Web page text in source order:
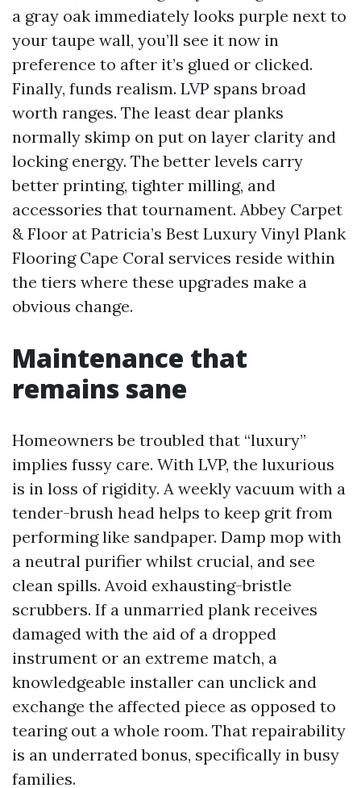
a gray oak immediately looks purple next to
your taupe wall, you’ll see it now in
preference to after it’s glued or clicked.
Finally, funds realism. LVP spans broad
worth ranges. The least dear planks
normally skimp on put on layer clarity and
locking energy. The better levels carry
better printing, tighter milling, and
accessories that tournament. Abbey Carpet
& Floor at Patricia’s Best Luxury Vinyl Plank
Flooring Cape Coral services reside within
the tiers where these upgrades make a
obvious change.
Maintenance that
remains sane
Homeowners be troubled that “luxury”
implies fussy care. With LVP, the luxurious
is in loss of rigidity. A weekly vacuum with a
tender-brush head helps to keep grit from
performing like sandpaper. Damp mop with
a neutral purifier whilst crucial, and see
clean spills. Avoid exhausting-bristle
scrubbers. If a unmarried plank receives
damaged with the aid of a dropped
instrument or an extreme match, a
knowledgeable installer can unclick and
exchange the affected piece as opposed to
tearing out a whole room. That repairability
is an underrated bonus, specifically in busy
families.